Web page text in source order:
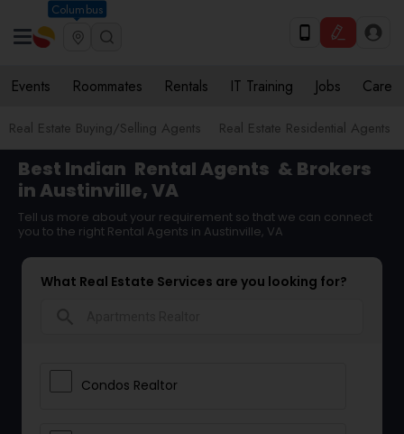
Columbus
Events Roommates Rentals IT Training Jobs Care
Real Estate Buying/Selling Agents Real Estate Residential Agents
Best Indian Rental Agents & Brokers
in Austinville, VA
Tell us more about your requirement so that we can connect
you to the right Rental Agents in Austinville, VA
What Real Estate Services are you looking for?
Condos Realtor